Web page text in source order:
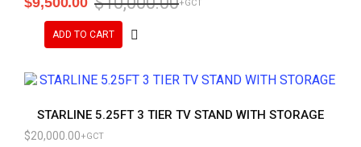
+GCT
ADD TO CART
STARLINE 5.25FT 3 TIER TV STAND WITH STORAGE
$20,000.00+GCT